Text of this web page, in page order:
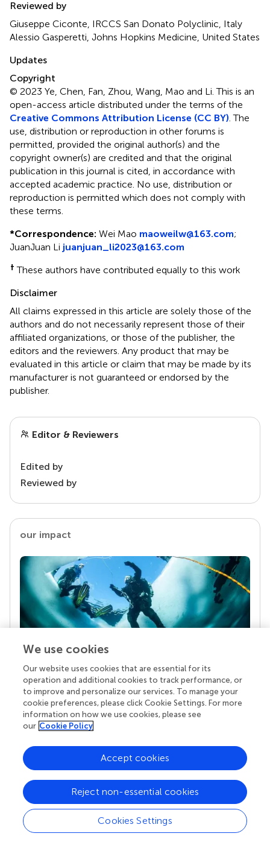
Reviewed by
Giuseppe Ciconte, IRCCS San Donato Polyclinic, Italy
Alessio Gasperetti, Johns Hopkins Medicine, United States
Updates
Copyright
© 2023 Ye, Chen, Fan, Zhou, Wang, Mao and Li.This is an
open-access article distributed under the terms of the
Creative Commons Attribution License (CC BY) . The
use, distribution or reproduction in other forums is
permitted, provided the original author(s) and the
copyright owner(s) are credited and that the original
publication in this journal is cited, in accordance with
accepted academic practice. No use, distribution or
reproduction is permitted which does not comply with
these terms.
*Correspondence: Wei Mao maoweilw@163.com;
JuanJuan Li juanjuan_li2023@163.com
† These authors have contributed equally to this work
Disclaimer
All claims expressed in this article are solely those of the
authors and do not necessarily represent those of their
affiliated organizations, or those of the publisher, the
editors and the reviewers. Any product that may be
evaluated in this article or claim that may be made by its
manufacturer is not guaranteed or endorsed by the
publisher.
Editor & Reviewers
Edited by
Reviewed by
our impact
Your research is the real superpower
Behind each article we publish stands a team of
superheroes: authors, editors, and reviewers who
chose to uphold quality standards and share
knowledge openly. Read more about the impact
We use cookies
Our website uses cookies that are essential for its
operation and additional cookies to track performance, or
to improve and personalize our services. To manage your
cookie preferences, please click Cookie Settings. For more
information on how we use cookies, please see
our Cookie Policy
Cookies Settings
Reject non-essential cookies
Accept cookies